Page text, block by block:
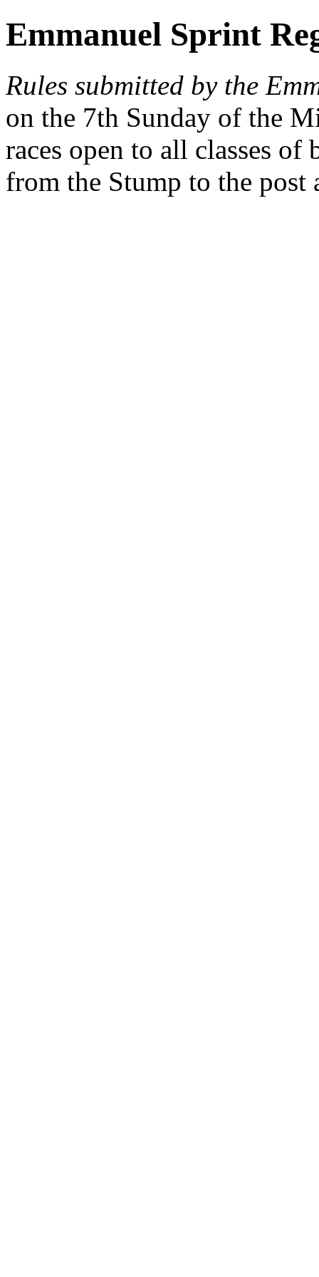
Emmanuel Sprint
Rules submitted by the
on the 7th Sunday of the
races open to all classes of
from the Stump to the post